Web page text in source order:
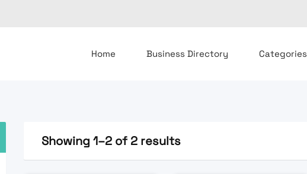
Home Business Directory Categories
Showing 1–2 of 2 results